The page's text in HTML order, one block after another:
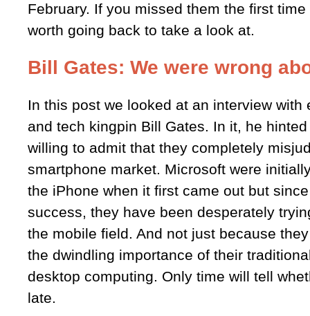
February. If you missed them the first time
worth going back to take a look at.
Bill Gates: We were wrong
In this post we looked at an interview with
and tech kingpin Bill Gates. In it, he
willing to admit that they completely
smartphone market. Microsoft were
the iPhone when it first came out but
success, they have been desperately
the mobile field. And not just because
the dwindling importance of their
desktop computing. Only time will tell
late.